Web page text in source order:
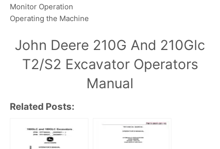
Monitor Operation
Operating the Machine
John Deere 210G And 210Glc
T2/S2 Excavator Operators
Manual
Related Posts: